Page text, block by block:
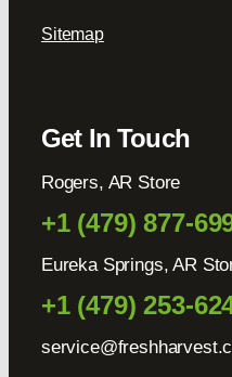
Sitemap
Get In Touch
Rogers, AR Store
+1 (479) 877-
Eureka Springs, AR
+1 (479) 253-